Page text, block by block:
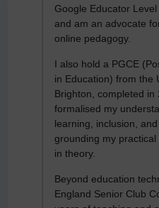
Google Educator
and am an advocate
online pedagogy.
I also hold a PGCE
in Education) from the
Brighton, completed in
formalised my
learning, inclusion,
grounding my
in theory.
Beyond education
England Senior Club